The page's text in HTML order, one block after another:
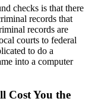
checks is that there
records that
records are
courts to federal
to do a
into a computer
Cost You the